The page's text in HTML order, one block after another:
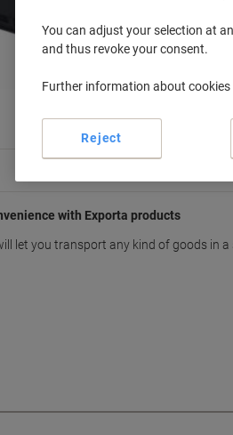
with Exporta products
let you transport any kind of goods in a
You can adjust your selection at
and thus revoke your consent.
Further information about
Reject